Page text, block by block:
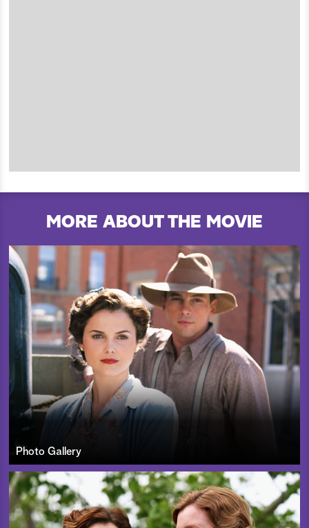
MORE ABOUT THE MOVIE
Photo Gallery